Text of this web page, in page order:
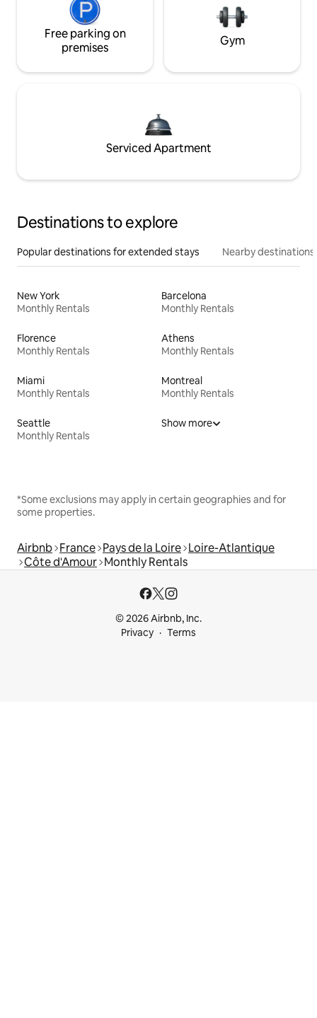
Free parking on
premises
Gym
Serviced Apartment
Destinations to explore
Popular destinations for extended stays Nearby destinations
New York
Monthly Rentals
Barcelona
Monthly Rentals
Florence
Monthly Rentals
Athens
Monthly Rentals
Miami
Monthly Rentals
Montreal
Monthly Rentals
Seattle
Monthly Rentals
Show more
*Some exclusions may apply in certain geographies and for
some properties.
Airbnb France Pays de la Loire Loire-Atlantique
Côte d'Amour Monthly Rentals
© 2026 Airbnb, Inc.
Privacy
Terms